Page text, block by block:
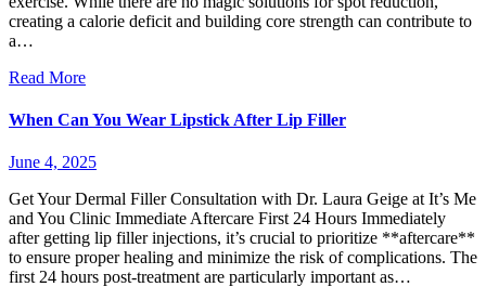
creating a calorie deficit and building core strength can contribute to
a…
Read More
When Can You Wear Lipstick After Lip Filler
June 4, 2025
Get Your Dermal Filler Consultation with Dr. Laura Geige at It’s Me
and You Clinic Immediate Aftercare First 24 Hours Immediately
after getting lip filler injections, it’s crucial to prioritize **aftercare**
to ensure proper healing and minimize the risk of complications. The
first 24 hours post-treatment are particularly important as…